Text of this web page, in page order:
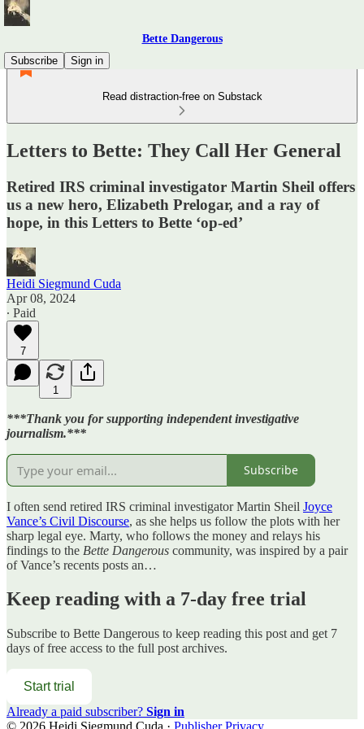
Bette Dangerous
Subscribe
Sign in
Read distraction-free on Substack
Letters to Bette: They Call Her General
Retired IRS criminal investigator Martin Sheil offers
us a new hero, Elizabeth Prelogar, and a ray of
hope, in this Letters to Bette ‘op-ed’
Heidi Siegmund Cuda
Apr 08, 2024
∙ Paid
7
1
***Thank you for supporting independent investigative
journalism.***
Subscribe
I often send retired IRS criminal investigator Martin Sheil Joyce
Vance’s Civil Discourse, as she helps us follow the plots with her
sharp legal eye. Marty, who follows the money and relays his
findings to the Bette Dangerous community, was inspired by a pair
of Vance’s recents posts an…
Keep reading with a 7-day free trial
Subscribe to Bette Dangerous to keep reading this post and get 7
days of free access to the full post archives.
Start trial
Already a paid subscriber? Sign in